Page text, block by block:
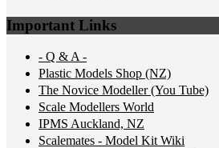
Important Links
- Q & A -
Plastic Models Shop (NZ)
The Novice Modeller (You Tube)
Scale Modellers World
IPMS Auckland, NZ
Scalemates - Model Kit Wiki